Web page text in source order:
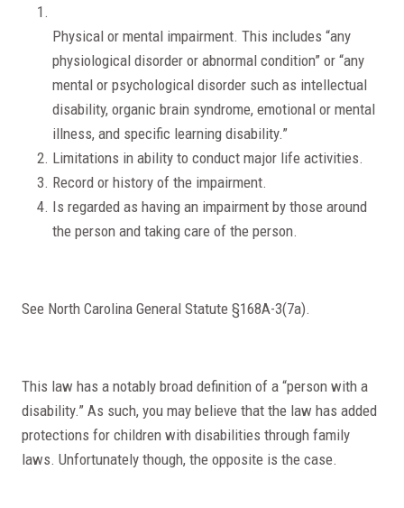
Physical or mental impairment. This includes “any
physiological disorder or abnormal condition” or “any
mental or psychological disorder such as intellectual
disability, organic brain syndrome, emotional or mental
illness, and specific learning disability.”
Limitations in ability to conduct major life activities.
Record or history of the impairment.
Is regarded as having an impairment by those around
the person and taking care of the person.
See North Carolina General Statute §168A-3(7a).
This law has a notably broad definition of a “person with a
disability.” As such, you may believe that the law has added
protections for children with disabilities through family
laws. Unfortunately though, the opposite is the case.